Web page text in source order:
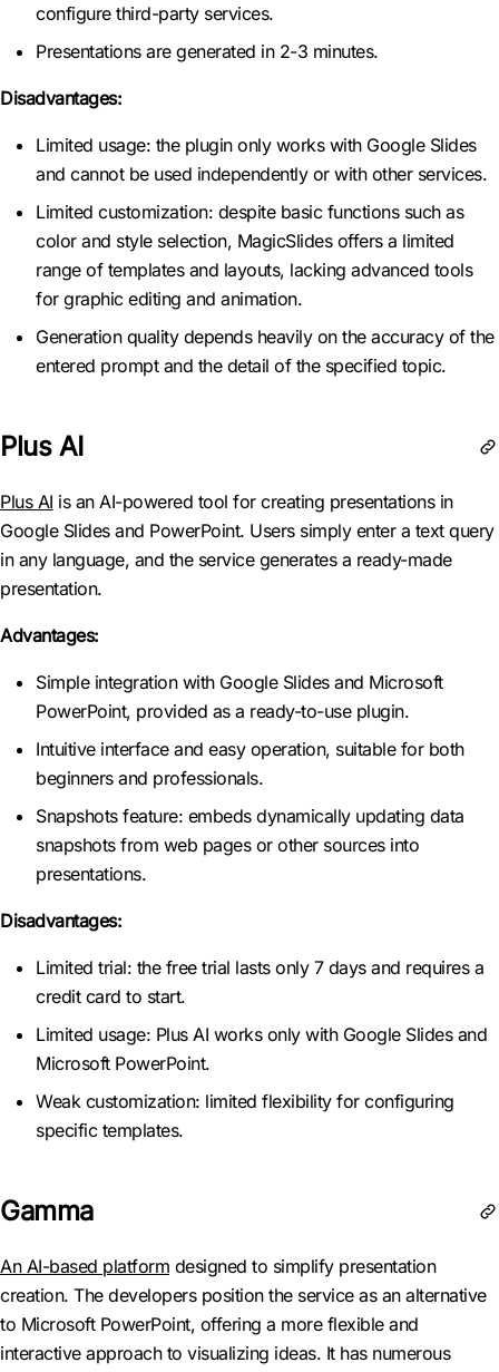
configure third-party services.
Presentations are generated in 2-3 minutes.
Disadvantages:
Limited usage: the plugin only works with Google Slides
and cannot be used independently or with other services.
Limited customization: despite basic functions such as
color and style selection, MagicSlides offers a limited
range of templates and layouts, lacking advanced tools
for graphic editing and animation.
Generation quality depends heavily on the accuracy of the
entered prompt and the detail of the specified topic.
Plus AI
Plus AI is an AI-powered tool for creating presentations in
Google Slides and PowerPoint. Users simply enter a text query
in any language, and the service generates a ready-made
presentation.
Advantages:
Simple integration with Google Slides and Microsoft
PowerPoint, provided as a ready-to-use plugin.
Intuitive interface and easy operation, suitable for both
beginners and professionals.
Snapshots feature: embeds dynamically updating data
snapshots from web pages or other sources into
presentations.
Disadvantages:
Limited trial: the free trial lasts only 7 days and requires a
credit card to start.
Limited usage: Plus AI works only with Google Slides and
Microsoft PowerPoint.
Weak customization: limited flexibility for configuring
specific templates.
Gamma
An AI-based platform designed to simplify presentation
creation. The developers position the service as an alternative
to Microsoft PowerPoint, offering a more flexible and
interactive approach to visualizing ideas. It has numerous